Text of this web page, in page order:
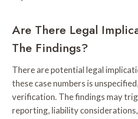
Are There Legal
The Findings?
There are potential legal
these case numbers is
verification. The findings may
reporting, liability